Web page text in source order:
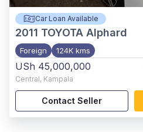
Car Loan Available
2011 TOYOTA Alphard
Foreign 124K kms
USh 45,000,000
Central, Kampala
Contact Seller